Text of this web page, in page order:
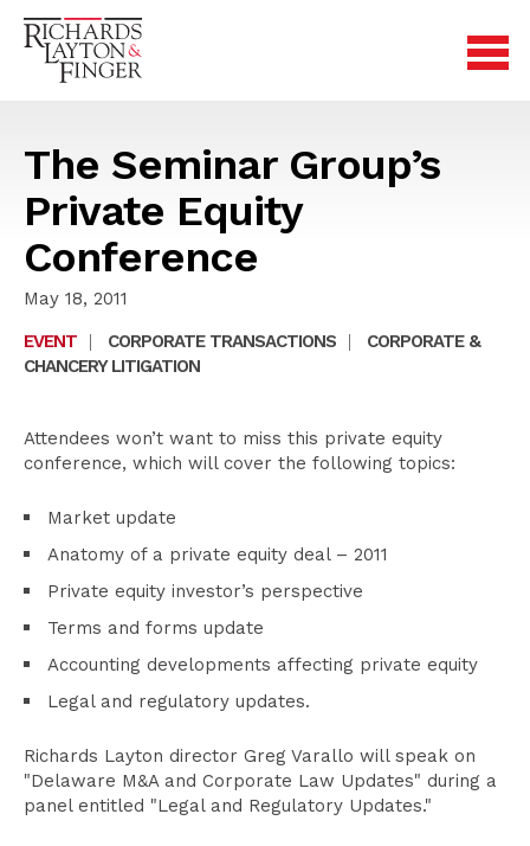
The Seminar Group’s
Private Equity
Conference
May 18, 2011
EVENT
| CORPORATE TRANSACTIONS |
CORPORATE &
CHANCERY LITIGATION
Attendees won’t want to miss this private equity
conference, which will cover the following topics:
Market update
Anatomy of a private equity deal – 2011
Private equity investor’s perspective
Terms and forms update
Accounting developments affecting private equity
Legal and regulatory updates.
Richards Layton director Greg Varallo will speak on
"Delaware M&A and Corporate Law Updates" during a
panel entitled "Legal and Regulatory Updates."